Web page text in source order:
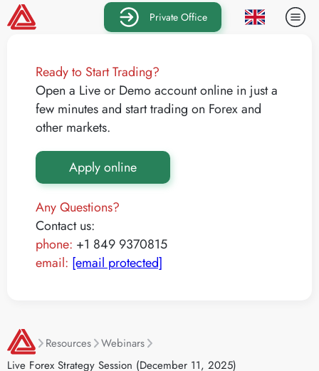
Private Office
Ready to Start Trading?
Open a Live or Demo account online in just a
few minutes and start trading on Forex and
other markets.
Apply online
Any Questions?
Contact us:
phone: +1 849 9370815
email: [email protected]
Resources
Webinars
Live Forex Strategy Session (December 11, 2025)